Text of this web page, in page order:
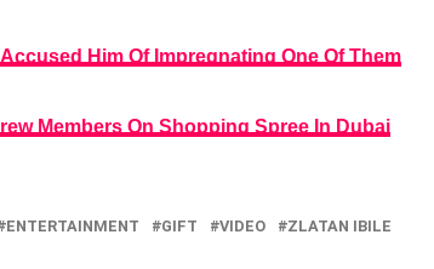
Him Of Impregnating One Of Them
Members On Shopping Spree In Dubai
ENTERTAINMENT GIFT VIDEO ZLATAN IBILE